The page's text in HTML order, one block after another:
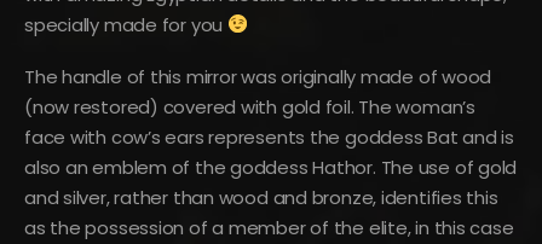
specially made for you
The handle of this mirror was originally made of wood
(now restored) covered with gold foil. The woman’s
face with cow’s ears represents the goddess Bat and is
also an emblem of the goddess Hathor. The use of gold
and silver, rather than wood and bronze, identifies this
as the possession of a member of the elite, in this case